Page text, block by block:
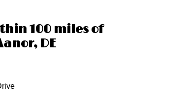
100 miles of
DE